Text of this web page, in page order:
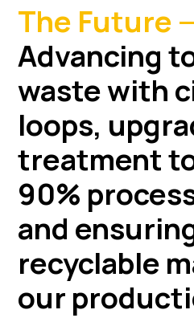
The Future
Advancing
waste with
loops,
treatment
90%
and
recyclable
our